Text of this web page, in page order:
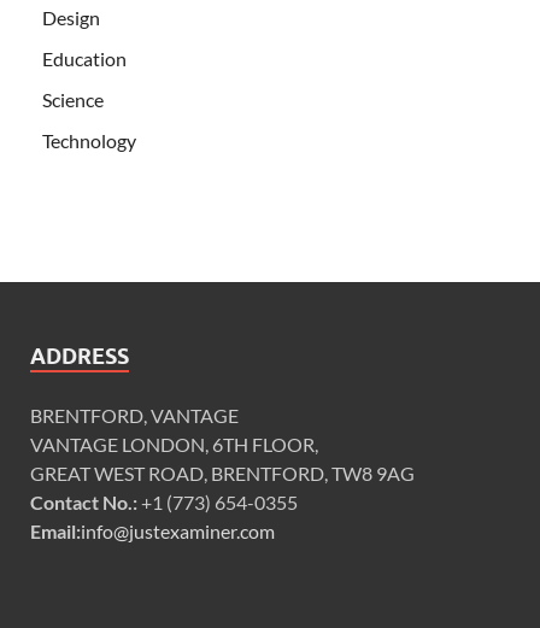
Design
Education
Science
Technology
ADDRESS
BRENTFORD, VANTAGE
VANTAGE LONDON, 6TH FLOOR,
GREAT WEST ROAD, BRENTFORD, TW8 9AG
Contact No.:+1 (773) 654-0355
Email:info@justexaminer.com